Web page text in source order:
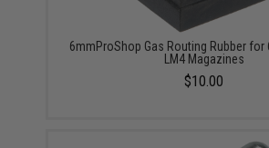
6mmProShop Gas Routing Rubber for
LM4 Magazines
$10.00